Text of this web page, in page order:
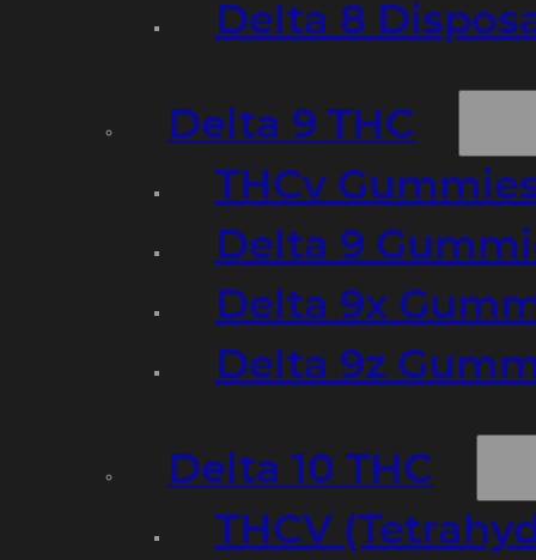
Delta 8
Delta 9 THC
THCv
Delta 9
Delta 9x
Delta 9z
Delta 10 THC
THCV